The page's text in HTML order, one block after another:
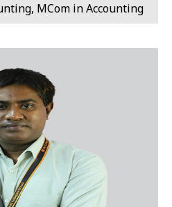
MCom in Accounting